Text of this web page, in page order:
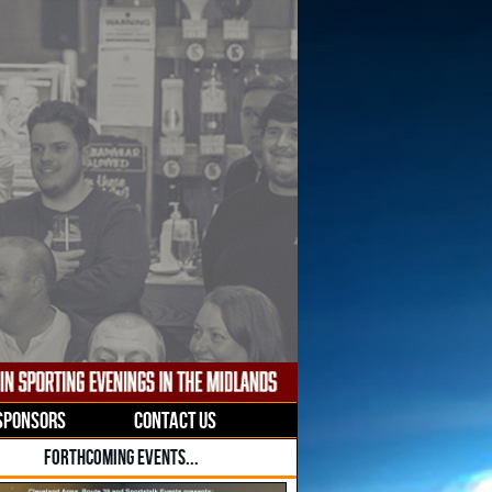
CONTACT US
FORTHCOMING EVENTS...